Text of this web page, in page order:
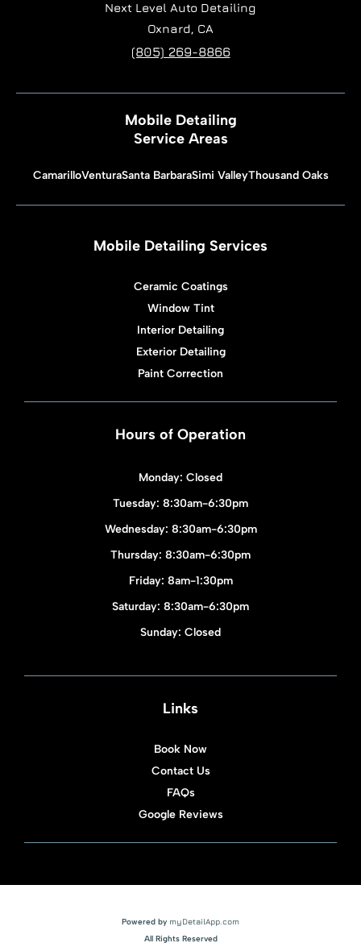
Next Level Auto Detailing
Oxnard, CA
(805) 269-8866
Mobile Detailing
Service Areas
CamarilloVenturaSanta BarbaraSimi ValleyThousand Oaks
Mobile Detailing Services
Ceramic Coatings
Window Tint
Interior Detailing
Exterior Detailing
Paint Correction
Hours of Operation
Monday: Closed
Tuesday: 8:30am-6:30pm
Wednesday: 8:30am-6:30pm
Thursday: 8:30am-6:30pm
Friday: 8am-1:30pm
Saturday: 8:30am-6:30pm
Sunday: Closed
Links
Book Now
Contact Us
FAQs
Google Reviews
Powered by myDetailApp.com
All Rights Reserved